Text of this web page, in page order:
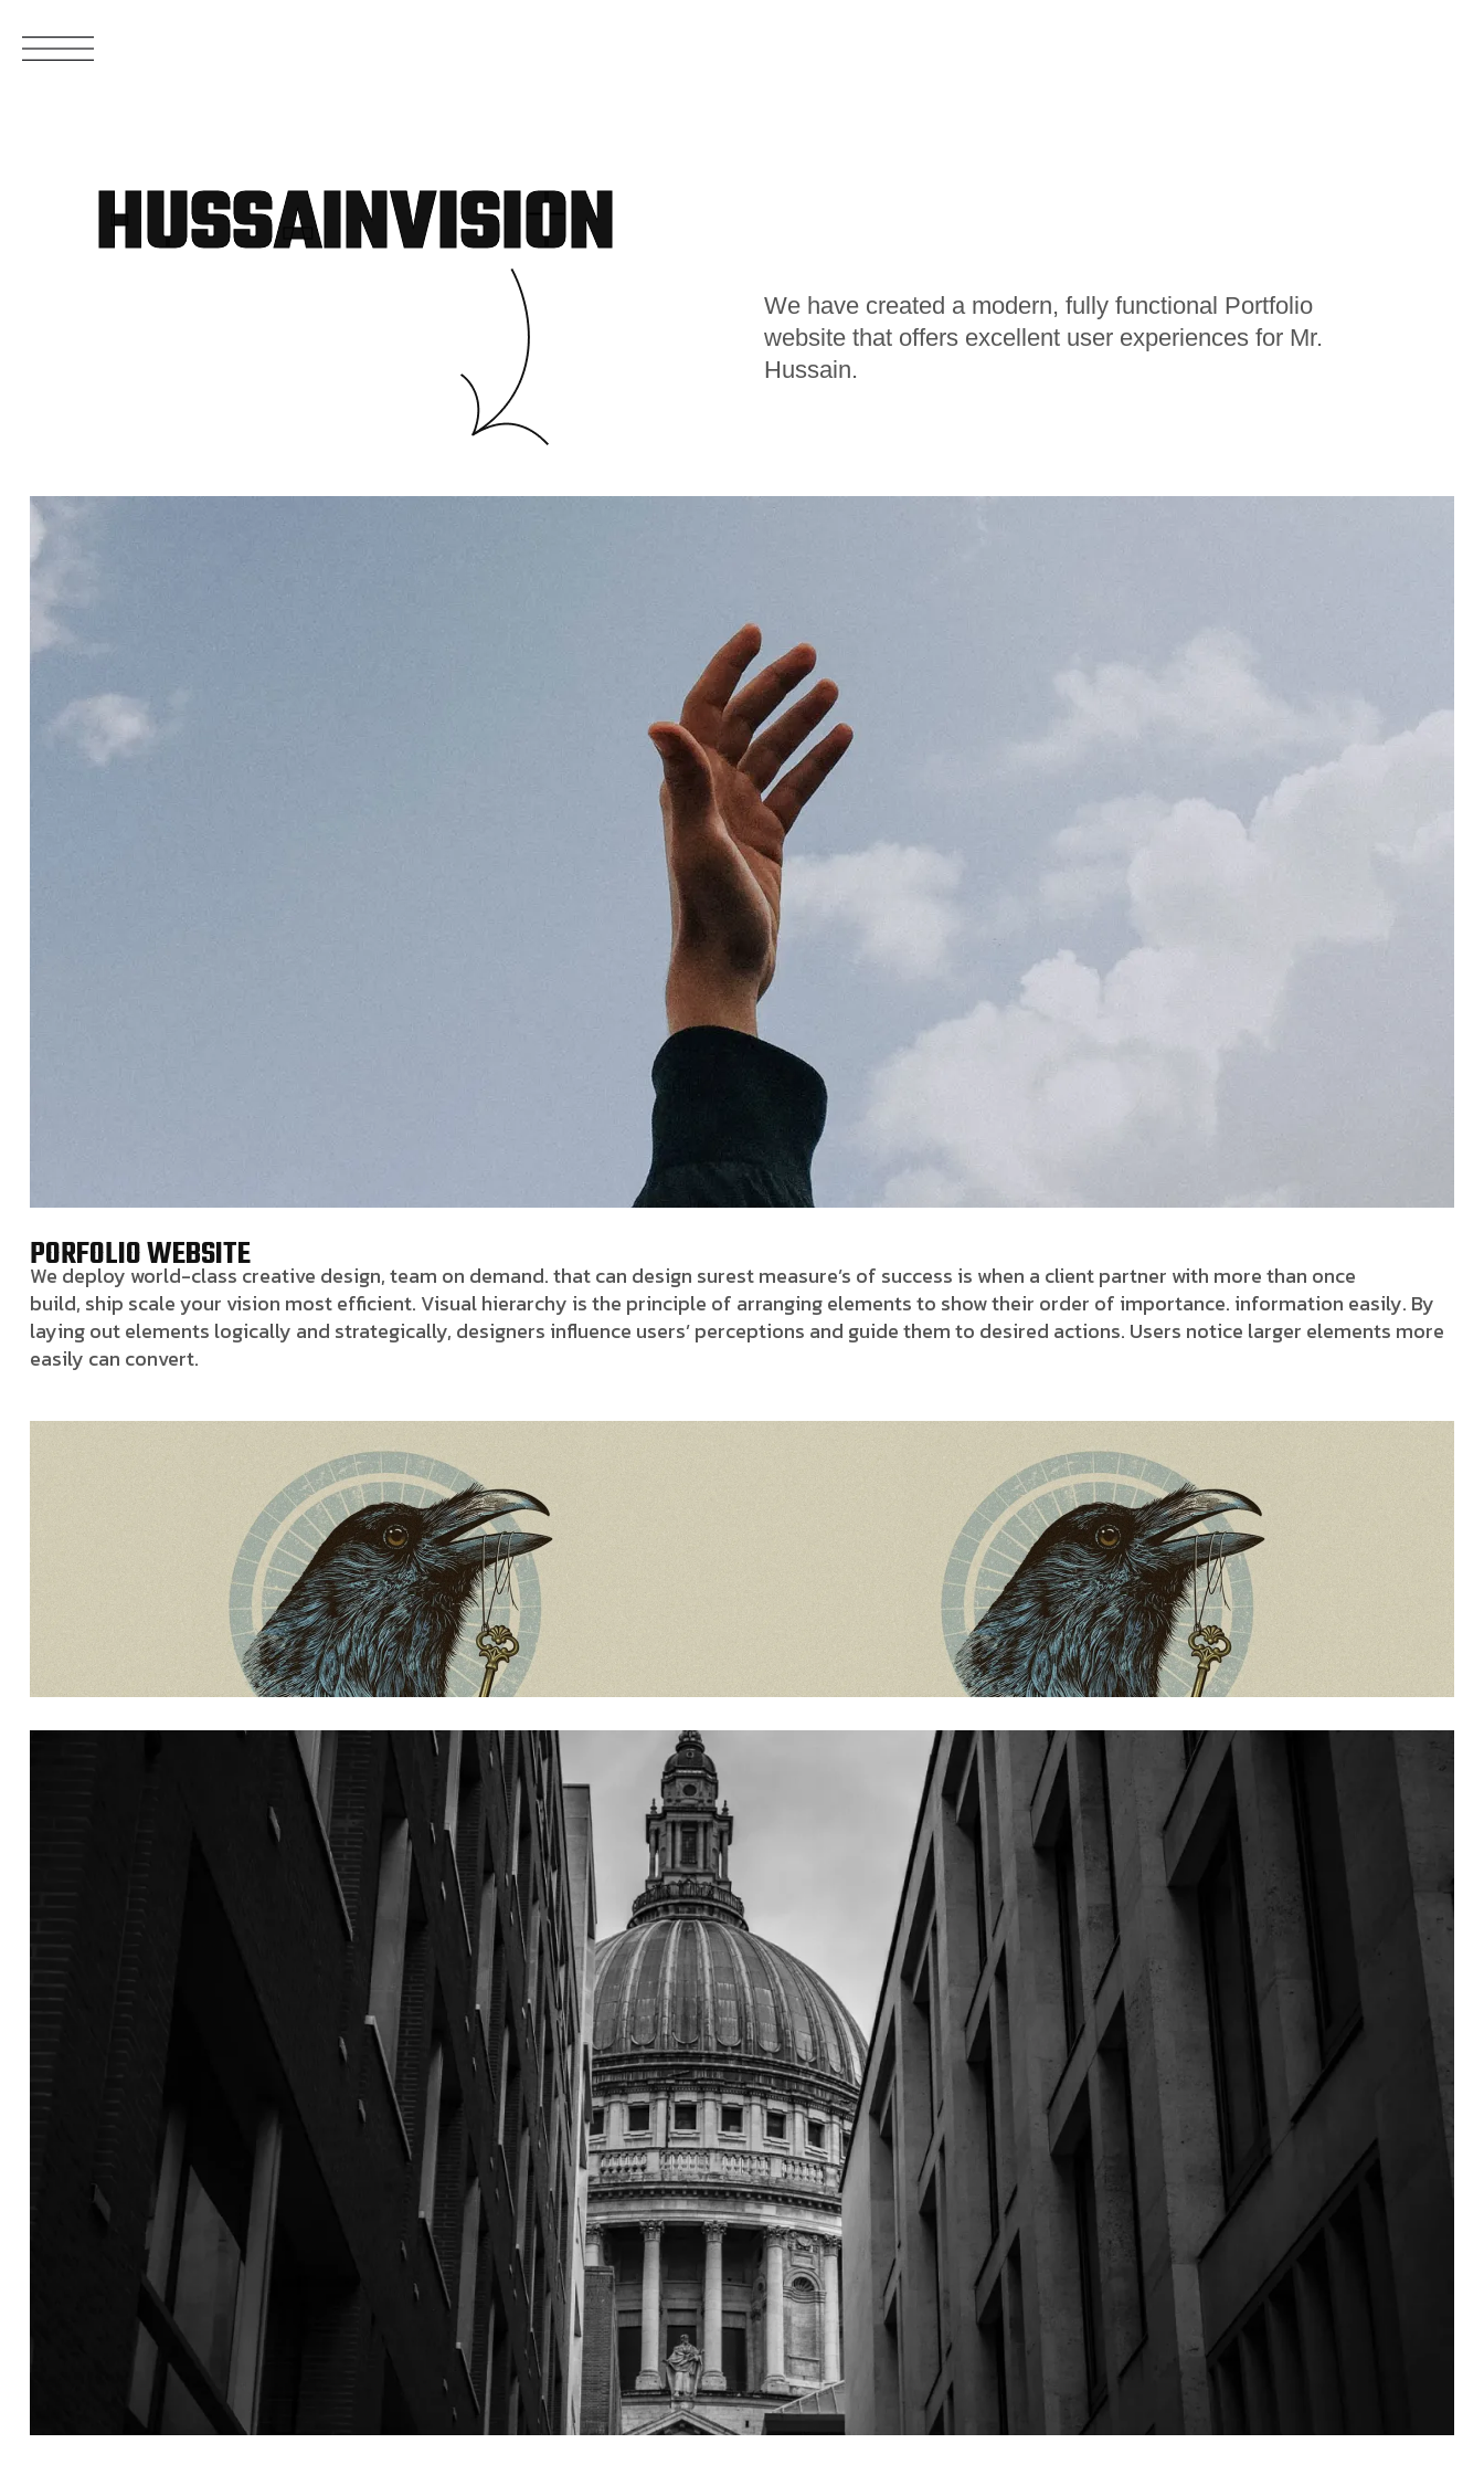
HUSSAINVISION
We have created a modern, fully functional Portfolio
website that offers excellent user experiences for Mr.
Hussain.
PORFOLIO WEBSITE
We deploy world-class creative design, team on demand. that can design surest measure’s of success is when a client partner with more than once
build, ship scale your vision most efficient. Visual hierarchy is the principle of arranging elements to show their order of importance. information easily. By
laying out elements logically and strategically, designers influence users’ perceptions and guide them to desired actions. Users notice larger elements more
easily can convert.